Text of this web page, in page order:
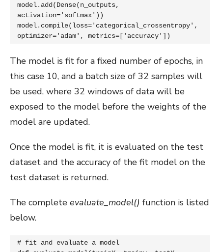
model.add(Dense(n_outputs,
activation='softmax'))
model.compile(loss='categorical_crossentropy',
optimizer='adam', metrics=['accuracy'])
The model is fit for a fixed number of epochs, in
this case 10, and a batch size of 32 samples will
be used, where 32 windows of data will be
exposed to the model before the weights of the
model are updated.
Once the model is fit, it is evaluated on the test
dataset and the accuracy of the fit model on the
test dataset is returned.
The complete evaluate_model() function is listed
below.
# fit and evaluate a model